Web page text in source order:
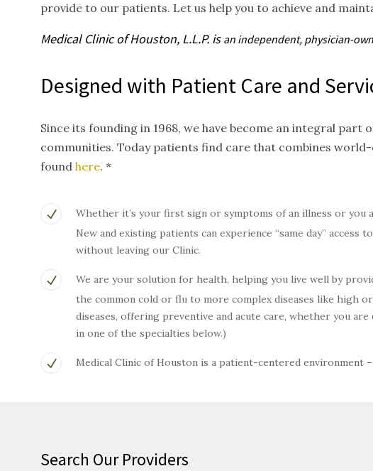
provide to our patients. Let us help you to achieve and
Medical Clinic of Houston, L.L.P. is an independent, physician-
Designed with Patient Care and
Since its founding in 1968, we have become an integral
communities. Today patients find care that combines
found here. *
Whether it’s your first sign or symptoms of an illness or you
New and existing patients can experience “same day” access
without leaving our Clinic.
We are your solution for health, helping you live well by
the common cold or flu to more complex diseases like high
diseases, offering preventive and acute care, whether you
in one of the specialties below.)
Medical Clinic of Houston is a patient-centered environment
Search Our Providers